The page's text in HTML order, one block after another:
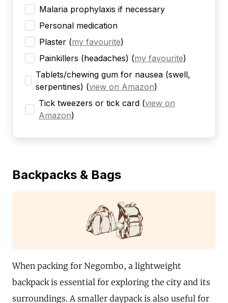
Malaria prophylaxis if necessary
Personal medication
Plaster (my favourite)
Painkillers (headaches) (my favourite)
Tablets/chewing gum for nausea (swell,
serpentines) (view on Amazon)
Tick tweezers or tick card (view on
Amazon)
Backpacks & Bags
When packing for Negombo, a lightweight
backpack is essential for exploring the city and its
surroundings. A smaller daypack is also useful for